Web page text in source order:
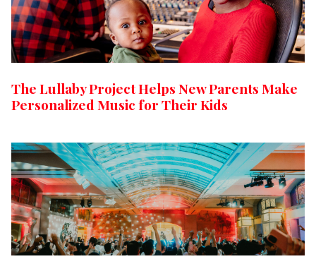
The Lullaby Project Helps New Parents Make
Personalized Music for Their Kids